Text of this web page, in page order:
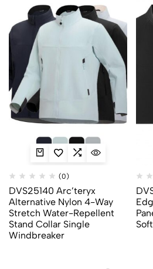
(0)
DVS25140 Arc’teryx
Alternative Nylon 4-Way
Stretch Water-Repellent
Stand Collar Single
Windbreaker